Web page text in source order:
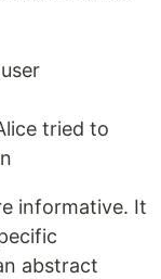
tried to
informative. It
abstract